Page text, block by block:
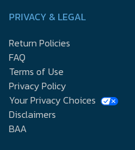
PRIVACY & LEGAL
Return Policies
FAQ
Terms of Use
Privacy Policy
Your Privacy Choices
Disclaimers
BAA